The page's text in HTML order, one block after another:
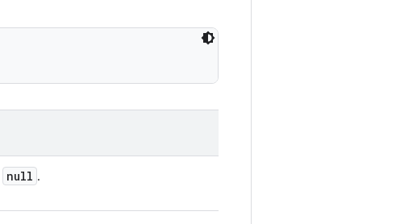
null .